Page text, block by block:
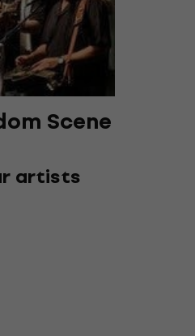
Scene
artists